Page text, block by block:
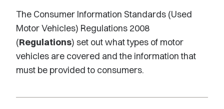
The Consumer Information Standards (Used
Motor Vehicles) Regulations 2008
(Regulations) set out what types of motor
vehicles are covered and the information that
must be provided to consumers.